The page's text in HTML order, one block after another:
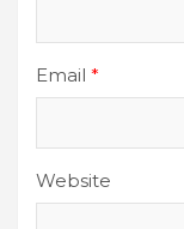
Email *
Website